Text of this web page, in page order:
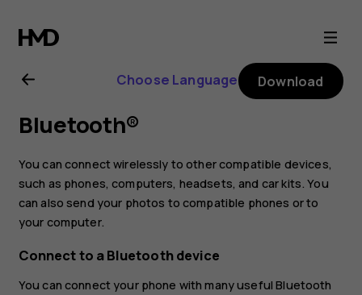
Nokia
2.3
user
guide
Choose Language Download
Bluetooth®
You can connect wirelessly to other compatible devices,
such as phones, computers, headsets, and car kits. You
can also send your photos to compatible phones or to
your computer.
Connect to a Bluetooth device
You can connect your phone with many useful Bluetooth